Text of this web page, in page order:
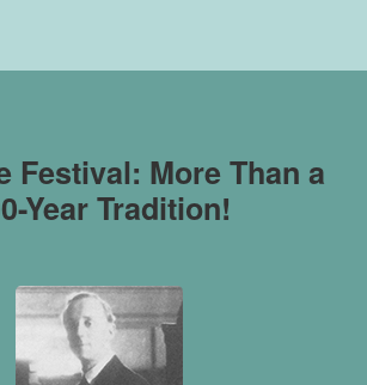
Festival: More Than a
Year Tradition!